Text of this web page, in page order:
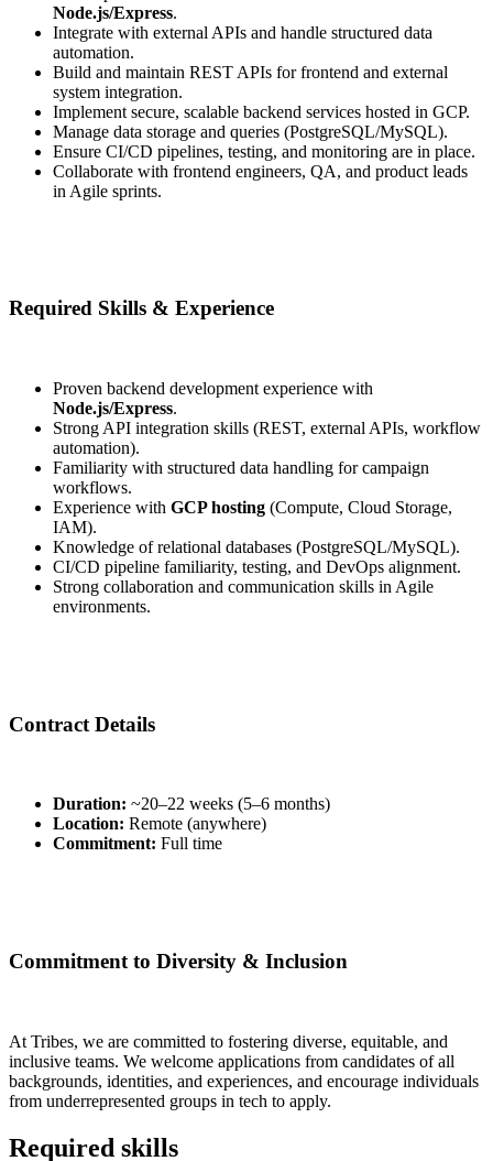
Node.js/Express.
Integrate with external APIs and handle structured data
automation.
Build and maintain REST APIs for frontend and external
system integration.
Implement secure, scalable backend services hosted in GCP.
Manage data storage and queries (PostgreSQL/MySQL).
Ensure CI/CD pipelines, testing, and monitoring are in place.
Collaborate with frontend engineers, QA, and product leads
in Agile sprints.
Required Skills & Experience
Proven backend development experience with
Node.js/Express.
Strong API integration skills (REST, external APIs, workflow
automation).
Familiarity with structured data handling for campaign
workflows.
Experience with GCP hosting (Compute, Cloud Storage,
IAM).
Knowledge of relational databases (PostgreSQL/MySQL).
CI/CD pipeline familiarity, testing, and DevOps alignment.
Strong collaboration and communication skills in Agile
environments.
Contract Details
Duration: ~20–22 weeks (5–6 months)
Location: Remote (anywhere)
Commitment: Full time
Commitment to Diversity & Inclusion
At Tribes, we are committed to fostering diverse, equitable, and
inclusive teams. We welcome applications from candidates of all
backgrounds, identities, and experiences, and encourage individuals
from underrepresented groups in tech to apply.
Required skills